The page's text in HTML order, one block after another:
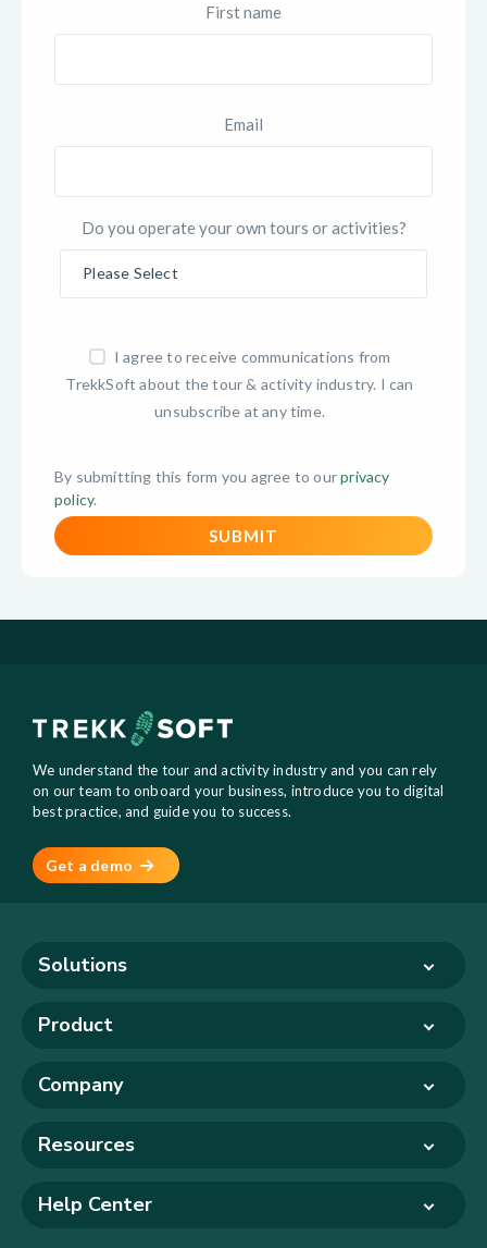
First name
Email
Do you operate your own tours or activities?
I agree to receive communications from
TrekkSoft about the tour & activity industry. I can
unsubscribe at any time.
By submitting this form you agree to ourprivacy
policy.
We understand the tour and activity industry and you can rely
on our team to onboard your business, introduce you to digital
best practice, and guide you to success.
Get a demo
Solutions
Product
Company
Resources
Help Center